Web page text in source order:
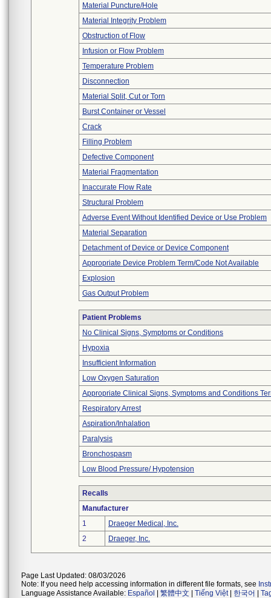
Material Puncture/Hole
Material Integrity Problem
Obstruction of Flow
Infusion or Flow Problem
Temperature Problem
Disconnection
Material Split, Cut or Torn
Burst Container or Vessel
Crack
Filling Problem
Defective Component
Material Fragmentation
Inaccurate Flow Rate
Structural Problem
Adverse Event Without Identified Device or Use Problem
Material Separation
Detachment of Device or Device Component
Appropriate Device Problem Term/Code Not Available
Explosion
Gas Output Problem
Patient Problems
No Clinical Signs, Symptoms or Conditions
Hypoxia
Insufficient Information
Low Oxygen Saturation
Appropriate Clinical Signs, Symptoms and Conditions
Respiratory Arrest
Aspiration/Inhalation
Paralysis
Bronchospasm
Low Blood Pressure/ Hypotension
Recalls
Manufacturer
1
Draeger Medical, Inc.
2
Draeger, Inc.
Page Last Updated: 08/03/2026
Note: If you need help accessing information in different file formats, see
Language Assistance Available: Español 繁體中文 Tiếng Việt| 한국어